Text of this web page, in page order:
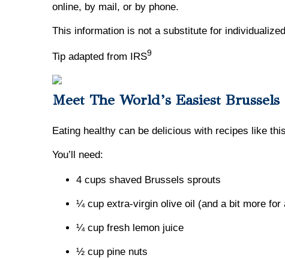
online, by mail, or by phone.
This information is not a substitute for
Tip adapted from IRS9
Meet The World’s Easiest
Eating healthy can be delicious with recipes like
You’ll need:
4 cups shaved Brussels sprouts
¼ cup extra-virgin olive oil (and a bit more for
¼ cup fresh lemon juice
½ cup pine nuts